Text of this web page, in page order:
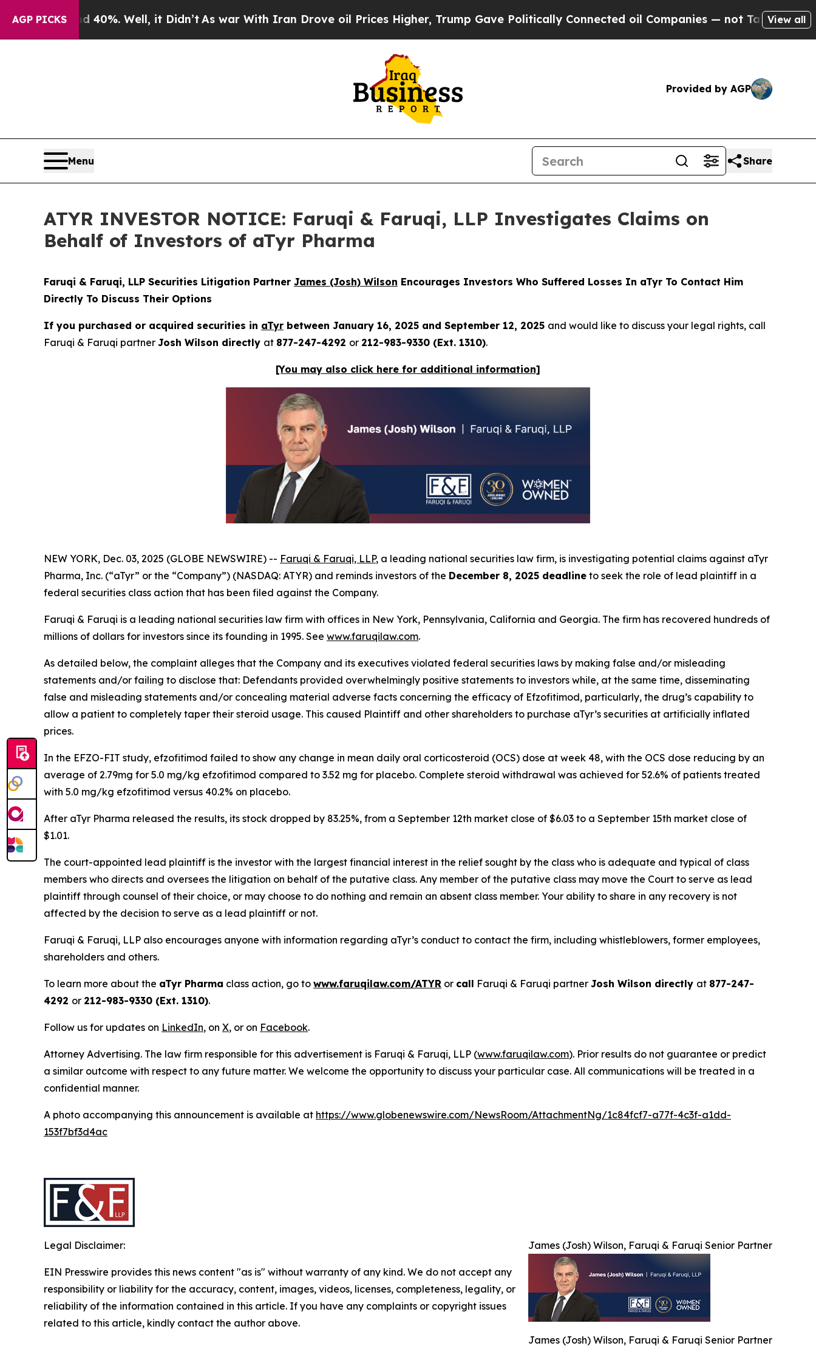
AGP PICKS40%. Well, it Didn’tAs war With Iran Drove oil Prices Higher, Trump Gave Politically Connected oil Companies — not Taxpayers — theView all
Provided by AGP
Menu Share
ATYR INVESTOR NOTICE: Faruqi & Faruqi, LLP Investigates Claims on
Behalf of Investors of aTyr Pharma
Faruqi & Faruqi, LLP Securities Litigation Partner James (Josh) Wilson Encourages Investors Who Suffered Losses In aTyr To Contact Him
Directly To Discuss Their Options
If you purchased or acquired securities in aTyr between January 16, 2025 and September 12, 2025 and would like to discuss your legal rights, call
Faruqi & Faruqi partner Josh Wilson directly at 877-247-4292 or 212-983-9330 (Ext. 1310).
[You may also click here for additional information]
NEW YORK, Dec. 03, 2025 (GLOBE NEWSWIRE) -- Faruqi & Faruqi, LLP, a leading national securities law firm, is investigating potential claims against aTyr
Pharma, Inc. (“aTyr” or the “Company”) (NASDAQ: ATYR) and reminds investors of the December 8, 2025 deadline to seek the role of lead plaintiff in a
federal securities class action that has been filed against the Company.
Faruqi & Faruqi is a leading national securities law firm with offices in New York, Pennsylvania, California and Georgia. The firm has recovered hundreds of
millions of dollars for investors since its founding in 1995. See www.faruqilaw.com.
As detailed below, the complaint alleges that the Company and its executives violated federal securities laws by making false and/or misleading
statements and/or failing to disclose that: Defendants provided overwhelmingly positive statements to investors while, at the same time, disseminating
false and misleading statements and/or concealing material adverse facts concerning the efficacy of Efzofitimod, particularly, the drug’s capability to
allow a patient to completely taper their steroid usage. This caused Plaintiff and other shareholders to purchase aTyr’s securities at artificially inflated
prices.
In the EFZO-FIT study, efzofitimod failed to show any change in mean daily oral corticosteroid (OCS) dose at week 48, with the OCS dose reducing by an
average of 2.79mg for 5.0 mg/kg efzofitimod compared to 3.52 mg for placebo. Complete steroid withdrawal was achieved for 52.6% of patients treated
with 5.0 mg/kg efzofitimod versus 40.2% on placebo.
After aTyr Pharma released the results, its stock dropped by 83.25%, from a September 12th market close of $6.03 to a September 15th market close of
$1.01.
The court-appointed lead plaintiff is the investor with the largest financial interest in the relief sought by the class who is adequate and typical of class
members who directs and oversees the litigation on behalf of the putative class. Any member of the putative class may move the Court to serve as lead
plaintiff through counsel of their choice, or may choose to do nothing and remain an absent class member. Your ability to share in any recovery is not
affected by the decision to serve as a lead plaintiff or not.
Faruqi & Faruqi, LLP also encourages anyone with information regarding aTyr’s conduct to contact the firm, including whistleblowers, former employees,
shareholders and others.
To learn more about the aTyr Pharma class action, go to www.faruqilaw.com/ATYR or call Faruqi & Faruqi partner Josh Wilson directly at 877-247-
4292 or 212-983-9330 (Ext. 1310).
Follow us for updates on LinkedIn, on X, or on Facebook.
Attorney Advertising. The law firm responsible for this advertisement is Faruqi & Faruqi, LLP (www.faruqilaw.com). Prior results do not guarantee or predict
a similar outcome with respect to any future matter. We welcome the opportunity to discuss your particular case. All communications will be treated in a
confidential manner.
A photo accompanying this announcement is available at https://www.globenewswire.com/NewsRoom/AttachmentNg/1c84fcf7-a77f-4c3f-a1dd-
153f7bf3d4ac
James (Josh) Wilson, Faruqi & Faruqi Senior Partner
James (Josh) Wilson, Faruqi & Faruqi Senior Partner
Legal Disclaimer:
EIN Presswire provides this news content "as is" without warranty of any kind. We do not accept any
responsibility or liability for the accuracy, content, images, videos, licenses, completeness, legality, or
reliability of the information contained in this article. If you have any complaints or copyright issues
related to this article, kindly contact the author above.